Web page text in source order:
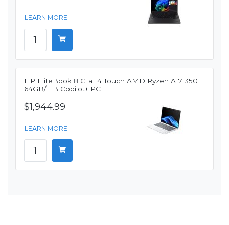
LEARN MORE
HP EliteBook 8 G1a 14 Touch AMD Ryzen AI7 350
64GB/1TB Copilot+ PC
$1,944.99
LEARN MORE